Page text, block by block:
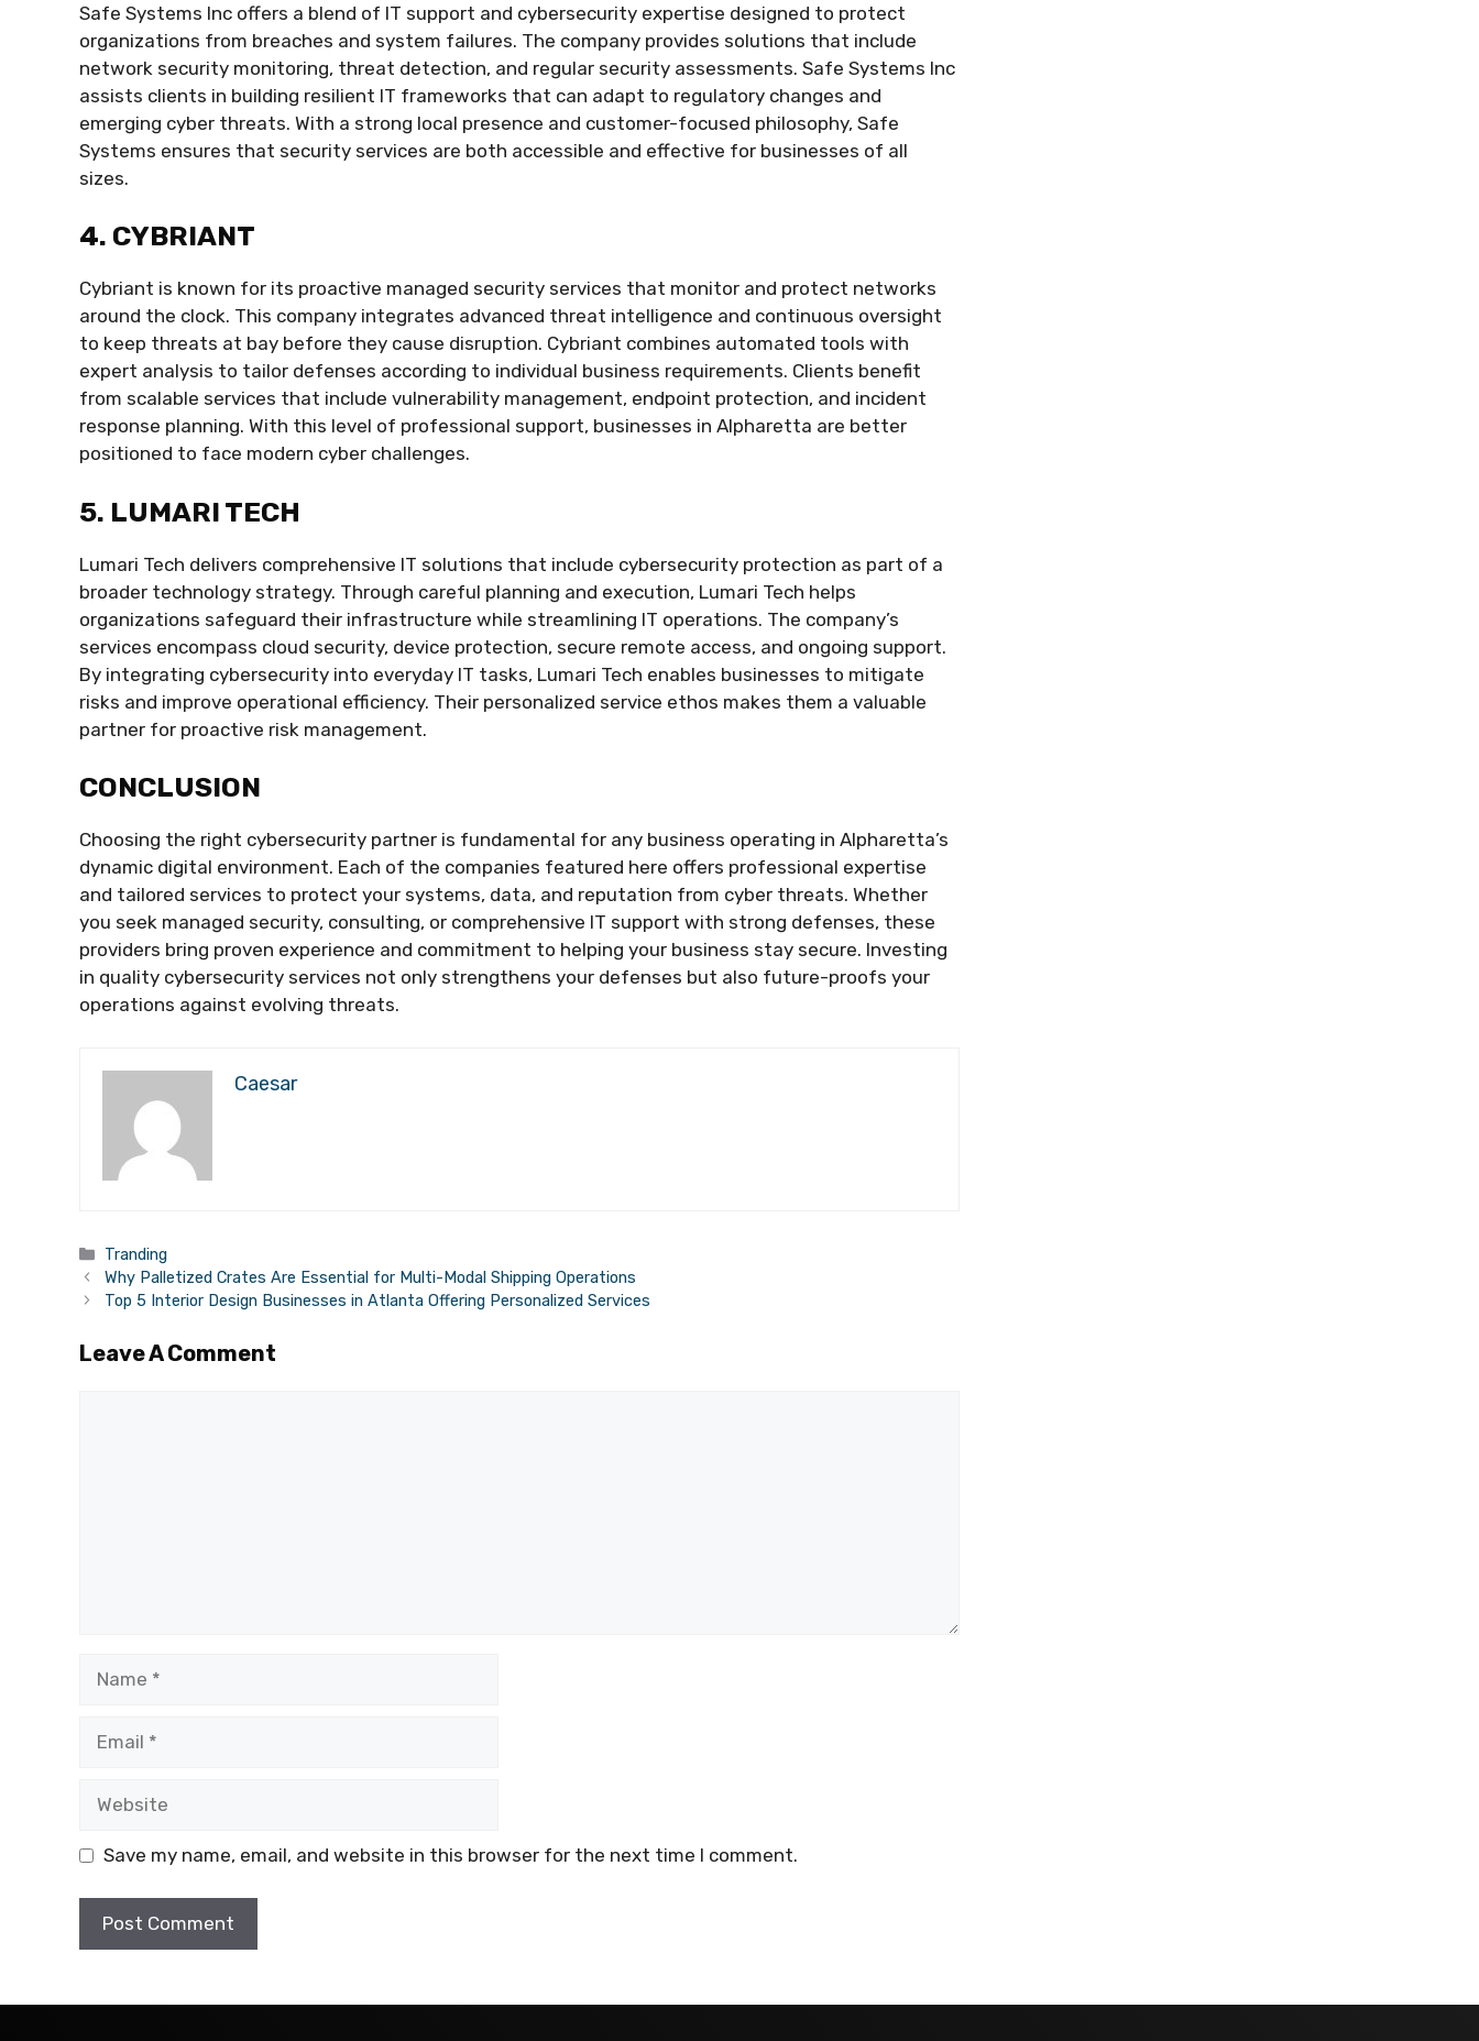
Safe Systems Inc offers a blend of IT support and cybersecurity expertise designed to protect
organizations from breaches and system failures. The company provides solutions that include
network security monitoring, threat detection, and regular security assessments. Safe Systems Inc
assists clients in building resilient IT frameworks that can adapt to regulatory changes and
emerging cyber threats. With a strong local presence and customer-focused philosophy, Safe
Systems ensures that security services are both accessible and effective for businesses of all
sizes.
4. CYBRIANT
Cybriant is known for its proactive managed security services that monitor and protect networks
around the clock. This company integrates advanced threat intelligence and continuous oversight
to keep threats at bay before they cause disruption. Cybriant combines automated tools with
expert analysis to tailor defenses according to individual business requirements. Clients benefit
from scalable services that include vulnerability management, endpoint protection, and incident
response planning. With this level of professional support, businesses in Alpharetta are better
positioned to face modern cyber challenges.
5. LUMARI TECH
Lumari Tech delivers comprehensive IT solutions that include cybersecurity protection as part of a
broader technology strategy. Through careful planning and execution, Lumari Tech helps
organizations safeguard their infrastructure while streamlining IT operations. The company’s
services encompass cloud security, device protection, secure remote access, and ongoing support.
By integrating cybersecurity into everyday IT tasks, Lumari Tech enables businesses to mitigate
risks and improve operational efficiency. Their personalized service ethos makes them a valuable
partner for proactive risk management.
CONCLUSION
Choosing the right cybersecurity partner is fundamental for any business operating in Alpharetta’s
dynamic digital environment. Each of the companies featured here offers professional expertise
and tailored services to protect your systems, data, and reputation from cyber threats. Whether
you seek managed security, consulting, or comprehensive IT support with strong defenses, these
providers bring proven experience and commitment to helping your business stay secure. Investing
in quality cybersecurity services not only strengthens your defenses but also future-proofs your
operations against evolving threats.
Caesar
Categories
Tranding
Why Palletized Crates Are Essential for Multi-Modal Shipping Operations
Top 5 Interior Design Businesses in Atlanta Offering Personalized Services
Leave A Comment
Save my name, email, and website in this browser for the next time I comment.